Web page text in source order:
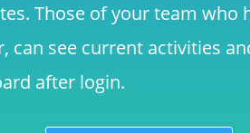
Those of your team who
can see current activities
after login.